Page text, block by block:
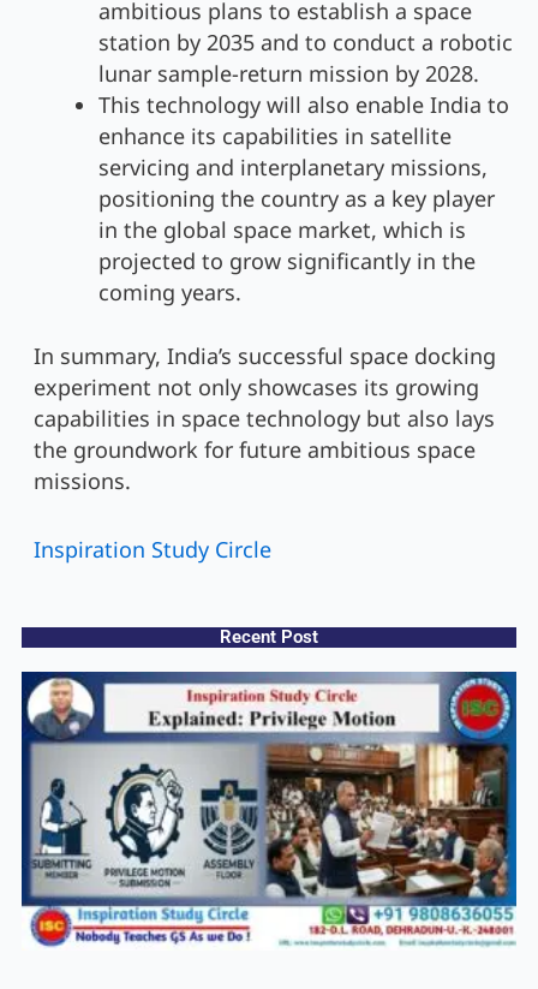
ambitious plans to establish a space
station by 2035 and to conduct a robotic
lunar sample-return mission by 2028.
This technology will also enable India to
enhance its capabilities in satellite
servicing and interplanetary missions,
positioning the country as a key player
in the global space market, which is
projected to grow significantly in the
coming years.
In summary, India’s successful space docking
experiment not only showcases its growing
capabilities in space technology but also lays
the groundwork for future ambitious space
missions.
Inspiration Study Circle
Recent Post​